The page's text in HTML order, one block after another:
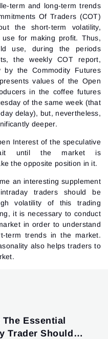
term and long-term trends
Of Traders (COT)
the short-term volatility,
for making profit. Thus,
use, during the periods
the weekly COT report,
the Commodity Futures
values of the Open
in the coffee futures
of the same week (that
delay), but, nevertheless,
deeper.
Interest of the speculative
until the market is
the opposite position in it.
an interesting supplement
traders should be
volatility of this trading
it is necessary to conduct
in order to understand
term trends in the market.
also helps traders to
Essential
Trader Should